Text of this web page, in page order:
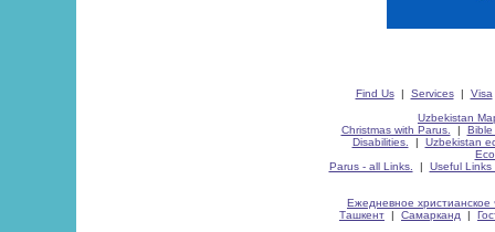
Find Us| Services| Visa
Uzbekistan
Christmas with Parus.
| Bible
Disabilities.
| Uzbekistan
Parus - all Links.
| Useful Links
Ежедневное христианское
Ташкент | Самарканд |